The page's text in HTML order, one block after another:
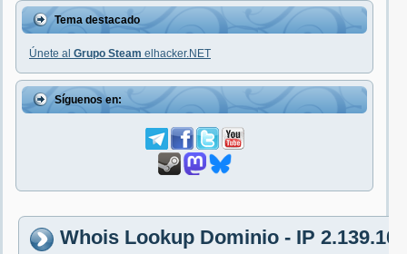
Tema destacado
Únete al Grupo Steam elhacker.NET
Síguenos en:
Whois Lookup Dominio - IP